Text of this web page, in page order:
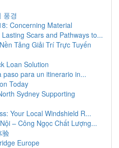
풍경
Concerning Material
Scars and Pathways to...
Tảng Giải Trí Trực Tuyến
Loan Solution
paso para un itinerario in...
Today
Sydney Supporting
Your Local Windshield R...
– Công Ngọc Chất Lượng...
验
Europe